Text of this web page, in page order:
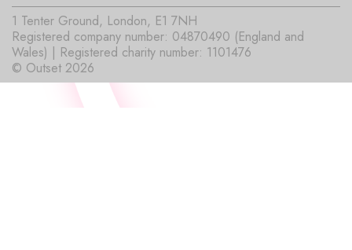
© Outset 2026
1 Tenter Ground, London, E1 7NH
Registered company number: 04870490 (England and
Wales) | Registered charity number: 1101476